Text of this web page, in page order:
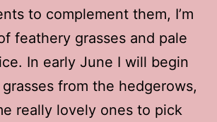
to complement them, I’m
feathery grasses and pale
In early June I will begin
from the hedgerows,
really lovely ones to pick